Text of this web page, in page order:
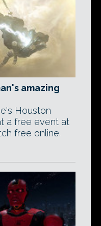
amazing
Houston
a free event at
free online.